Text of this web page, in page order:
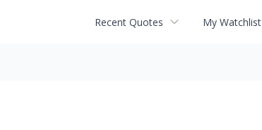
Recent Quotes My Watchlist